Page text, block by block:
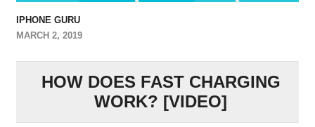
IPHONE GURU
MARCH 2, 2019
HOW DOES FAST CHARGING
WORK? [VIDEO]